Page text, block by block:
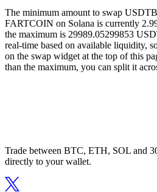
The minimum amount to swap
FARTCOIN on Solana is currently
the maximum is 29989.05299853
real-time based on available liquidity,
on the swap widget at the top of this
than the maximum, you can split it
Trade between BTC, ETH, SOL and
directly to your wallet.